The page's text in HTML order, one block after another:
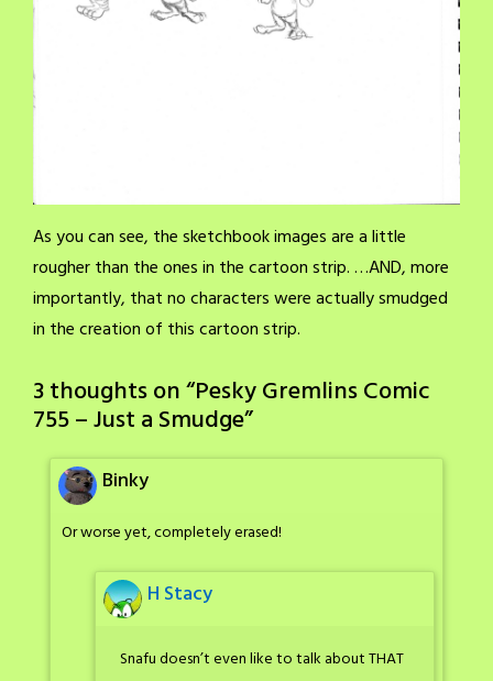
As you can see, the sketchbook images are a little
rougher than the ones in the cartoon strip. …AND, more
importantly, that no characters were actually smudged
in the creation of this cartoon strip.
3 thoughts on “Pesky Gremlins Comic
755 – Just a Smudge”
Binky
Or worse yet, completely erased!
H Stacy
Snafu doesn’t even like to talk about THAT